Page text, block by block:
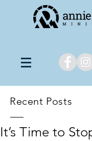
Recent Posts
It’s Time to